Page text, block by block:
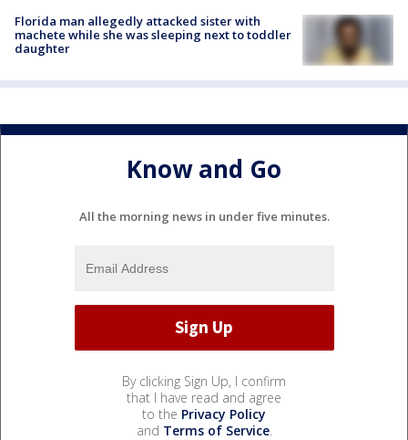
Florida man allegedly attacked sister with
machete while she was sleeping next to toddler
daughter
Know and Go
All the morning news in under five minutes.
By clicking Sign Up, I confirm
that I have read and agree
to the Privacy Policy
and Terms of Service.